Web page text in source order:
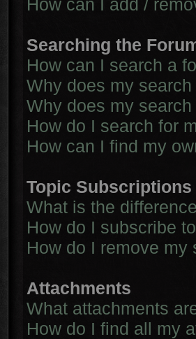
How can I add /
Searching the
How can I search a
Why does my
Why does my
How do I search for
How can I find my
Topic
What is the
How do I subscribe
How do I remove my
Attachments
What attachments
How do I find all my